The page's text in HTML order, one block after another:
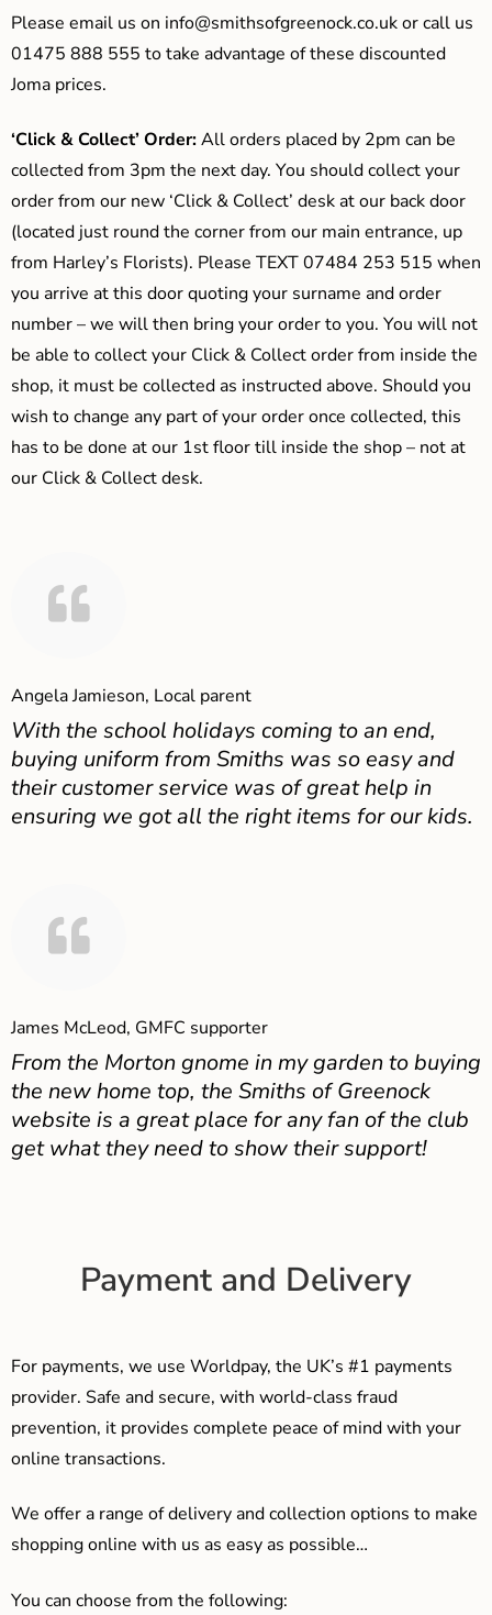
Please email us on info@smithsofgreenock.co.ukor call us
01475 888 555 to take advantage of these discounted
Joma prices.
‘Click & Collect’ Order:All orders placed by 2pm can be
collected from 3pm the next day. You should collect your
order from our new ‘Click & Collect’ desk at our back door
(located just round the corner from our main entrance, up
from Harley’s Florists). Please TEXT 07484 253 515 when
you arrive at this door quoting your surname and order
number – we will then bring your order to you. You will not
be able to collect your Click & Collect order from inside the
shop, it must be collected as instructed above. Should you
wish to change any part of your order once collected, this
has to be done at our 1st floor till inside the shop – not at
our Click & Collect desk.
Angela Jamieson, Local parent
With the school holidays coming to an end,
buying uniform from Smiths was so easy and
their customer service was of great help in
ensuring we got all the right items for our kids.
James McLeod, GMFC supporter
From the Morton gnome in my garden to buying
the new home top, the Smiths of Greenock
website is a great place for any fan of the club
get what they need to show their support!
Payment and Delivery
For payments, we use Worldpay, the UK’s #1 payments
provider. Safe and secure, with world-class fraud
prevention, it provides complete peace of mind with your
online transactions.
We offer a range of delivery and collection options to make
shopping online with us as easy as possible…
You can choose from the following: